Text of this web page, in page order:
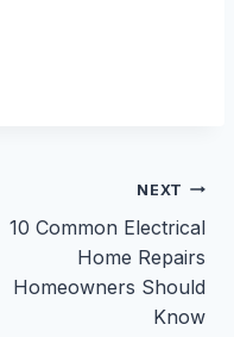
NEXT
10 Common Electrical
Home Repairs
Homeowners Should
Know